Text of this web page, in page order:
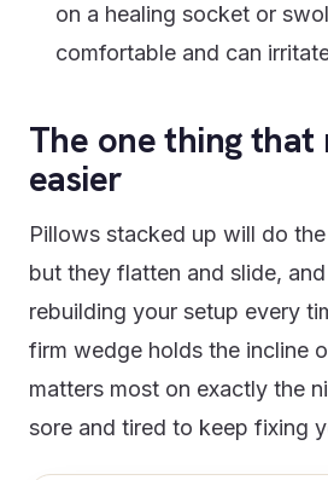
on a healing socket or
comfortable and can
The one thing that
easier
Pillows stacked up will do
but they flatten and slide,
rebuilding your setup every
firm wedge holds the incline
matters most on exactly the
sore and tired to keep fixing